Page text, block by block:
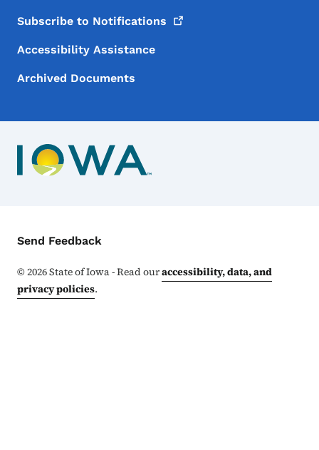
Subscribe to Notifications
Accessibility Assistance
Archived Documents
Contact Menu
Send Feedback
©2026State of Iowa - Read ouraccessibility, data, and
privacy policies.